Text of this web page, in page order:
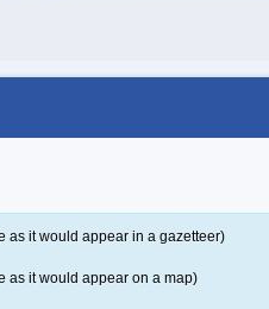
as it would appear in a gazetteer)
as it would appear on a map)